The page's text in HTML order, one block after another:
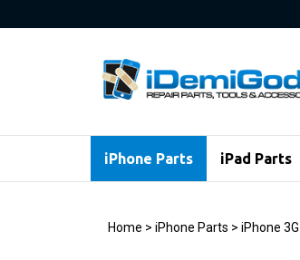
to
iPhone Parts iPad Parts
Home > iPhone Parts > iPhone